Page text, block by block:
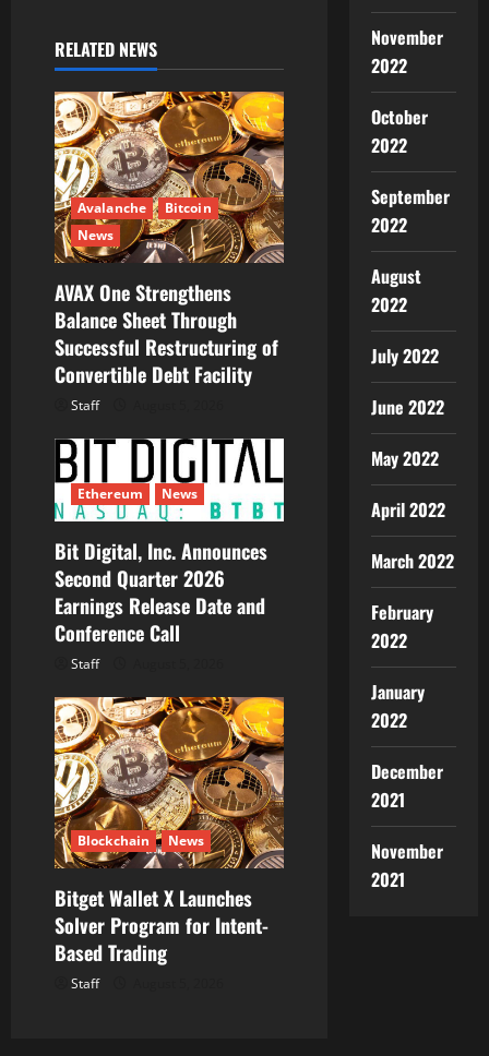
g
a
t
i
o
n
RELATED NEWS
Avalanche
Bitcoin
News
AVAX One Strengthens
Balance Sheet Through
Successful Restructuring of
Convertible Debt Facility
Staff
Ethereum News
Bit Digital, Inc. Announces
Second Quarter 2026
Earnings Release Date and
Conference Call
Staff
Blockchain News
Bitget Wallet X Launches
Solver Program for Intent-
Based Trading
Staff
November
2022
October
2022
September
2022
August
2022
July 2022
June 2022
May 2022
April 2022
March 2022
February
2022
January
2022
December
2021
November
2021